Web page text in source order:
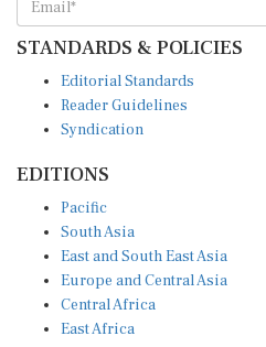
STANDARDS & POLICIES
Reader Guidelines
Syndication
South Asia
East and South East Asia
Europe and Central Asia
Central Africa
East Africa